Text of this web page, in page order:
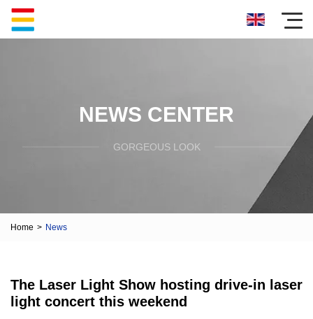
NEWS CENTER
GORGEOUS LOOK
Home > News
The Laser Light Show hosting drive-in laser
light concert this weekend